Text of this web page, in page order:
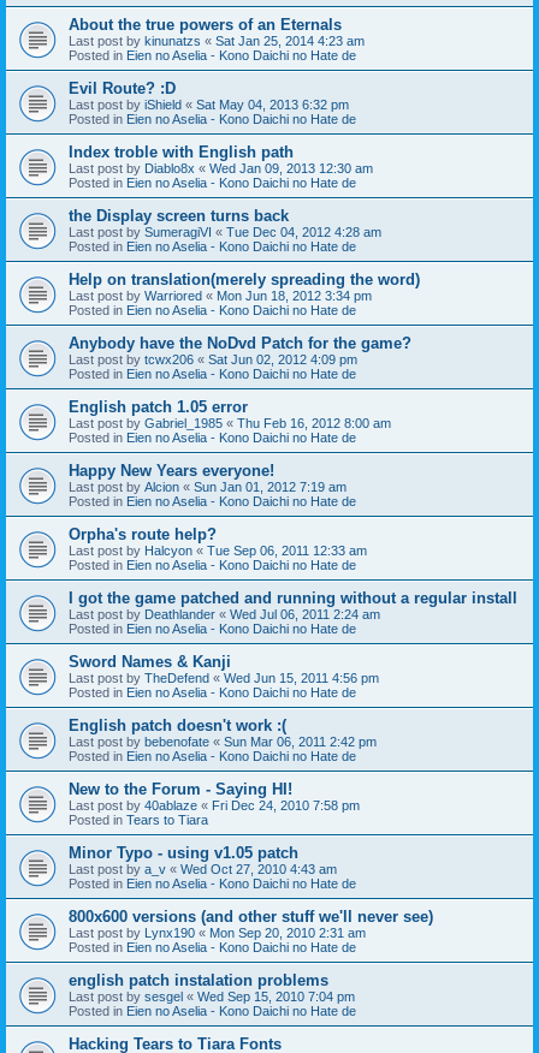
About the true powers of an Eternals
Last post by kinunatzs « Sat Jan 25, 2014 4:23 am
Posted in Eien no Aselia - Kono Daichi no Hate de
Evil Route? :D
Last post by iShield « Sat May 04, 2013 6:32 pm
Posted in Eien no Aselia - Kono Daichi no Hate de
Index troble with English path
Last post by Diablo8x « Wed Jan 09, 2013 12:30 am
Posted in Eien no Aselia - Kono Daichi no Hate de
the Display screen turns back
Last post by SumeragiVI « Tue Dec 04, 2012 4:28 am
Posted in Eien no Aselia - Kono Daichi no Hate de
Help on translation(merely spreading the word)
Last post by Warriored « Mon Jun 18, 2012 3:34 pm
Posted in Eien no Aselia - Kono Daichi no Hate de
Anybody have the NoDvd Patch for the game?
Last post by tcwx206 « Sat Jun 02, 2012 4:09 pm
Posted in Eien no Aselia - Kono Daichi no Hate de
English patch 1.05 error
Last post by Gabriel_1985 « Thu Feb 16, 2012 8:00 am
Posted in Eien no Aselia - Kono Daichi no Hate de
Happy New Years everyone!
Last post by Alcion « Sun Jan 01, 2012 7:19 am
Posted in Eien no Aselia - Kono Daichi no Hate de
Orpha's route help?
Last post by Halcyon « Tue Sep 06, 2011 12:33 am
Posted in Eien no Aselia - Kono Daichi no Hate de
I got the game patched and running without a regular install
Last post by Deathlander « Wed Jul 06, 2011 2:24 am
Posted in Eien no Aselia - Kono Daichi no Hate de
Sword Names & Kanji
Last post by TheDefend « Wed Jun 15, 2011 4:56 pm
Posted in Eien no Aselia - Kono Daichi no Hate de
English patch doesn't work :(
Last post by bebenofate « Sun Mar 06, 2011 2:42 pm
Posted in Eien no Aselia - Kono Daichi no Hate de
New to the Forum - Saying HI!
Last post by 40ablaze « Fri Dec 24, 2010 7:58 pm
Posted in Tears to Tiara
Minor Typo - using v1.05 patch
Last post by a_v « Wed Oct 27, 2010 4:43 am
Posted in Eien no Aselia - Kono Daichi no Hate de
800x600 versions (and other stuff we'll never see)
Last post by Lynx190 « Mon Sep 20, 2010 2:31 am
Posted in Eien no Aselia - Kono Daichi no Hate de
english patch instalation problems
Last post by sesgel « Wed Sep 15, 2010 7:04 pm
Posted in Eien no Aselia - Kono Daichi no Hate de
Hacking Tears to Tiara Fonts